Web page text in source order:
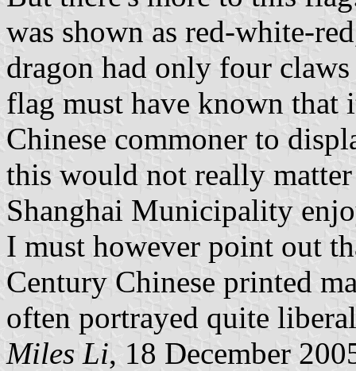
was shown as red-white-
dragon had only four
flag must have known that
Chinese commoner to
this would not really
Shanghai Municipality
I must however point out
Century Chinese printed
often portrayed quite
Miles Li, 18 December